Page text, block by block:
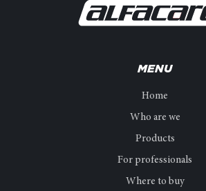
MENU
Home
Who are we
Products
For professionals
Where to buy